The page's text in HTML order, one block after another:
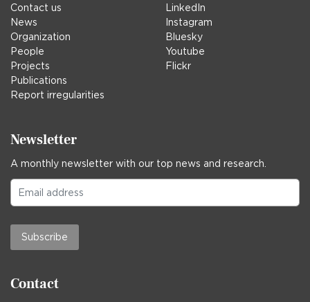
Contact us
News
Organization
People
Projects
Publications
Report irregularities
LinkedIn
Instagram
Bluesky
Youtube
Flickr
Newsletter
A monthly newsletter with our top news and research.
Subscribe
Contact